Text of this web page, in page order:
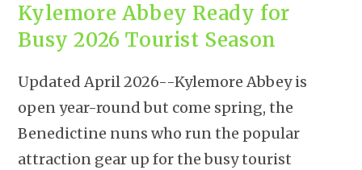
Kylemore Abbey Ready for
Busy 2026 Tourist Season
Updated April 2026--Kylemore Abbey is
open year-round but come spring, the
Benedictine nuns who run the popular
attraction gear up for the busy tourist